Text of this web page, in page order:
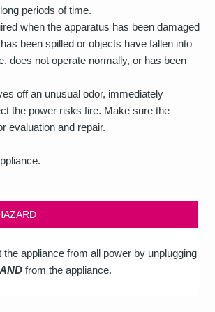
periods of time.
when the apparatus has been damaged
been spilled or objects have fallen into
does not operate normally, or has been
off an unusual odor, immediately
the power risks fire. Make sure the
evaluation and repair.
appliance from all power by unplugging
AND from the appliance.